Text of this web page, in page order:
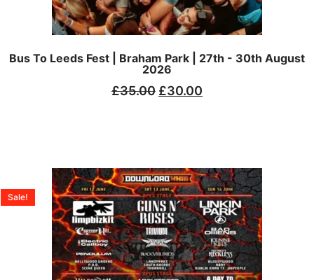
Bus To Leeds Fest | Braham Park | 27th - 30th August
2026
£35.00 £30.00
Sale!